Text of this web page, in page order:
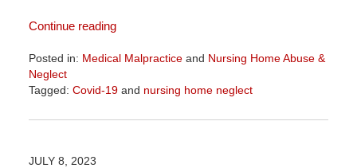
Continue reading
Posted in: Medical Malpracticeand Nursing Home Abuse &
Neglect
Tagged: Covid-19and nursing home neglect
April
JULY 8, 2023